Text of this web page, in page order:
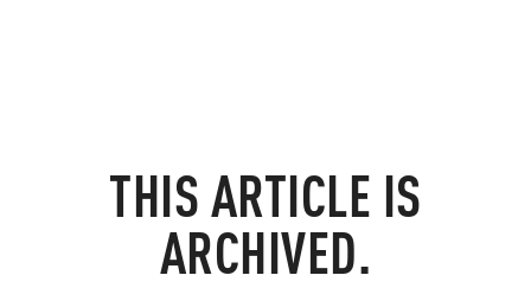
THIS ARTICLE IS
ARCHIVED.